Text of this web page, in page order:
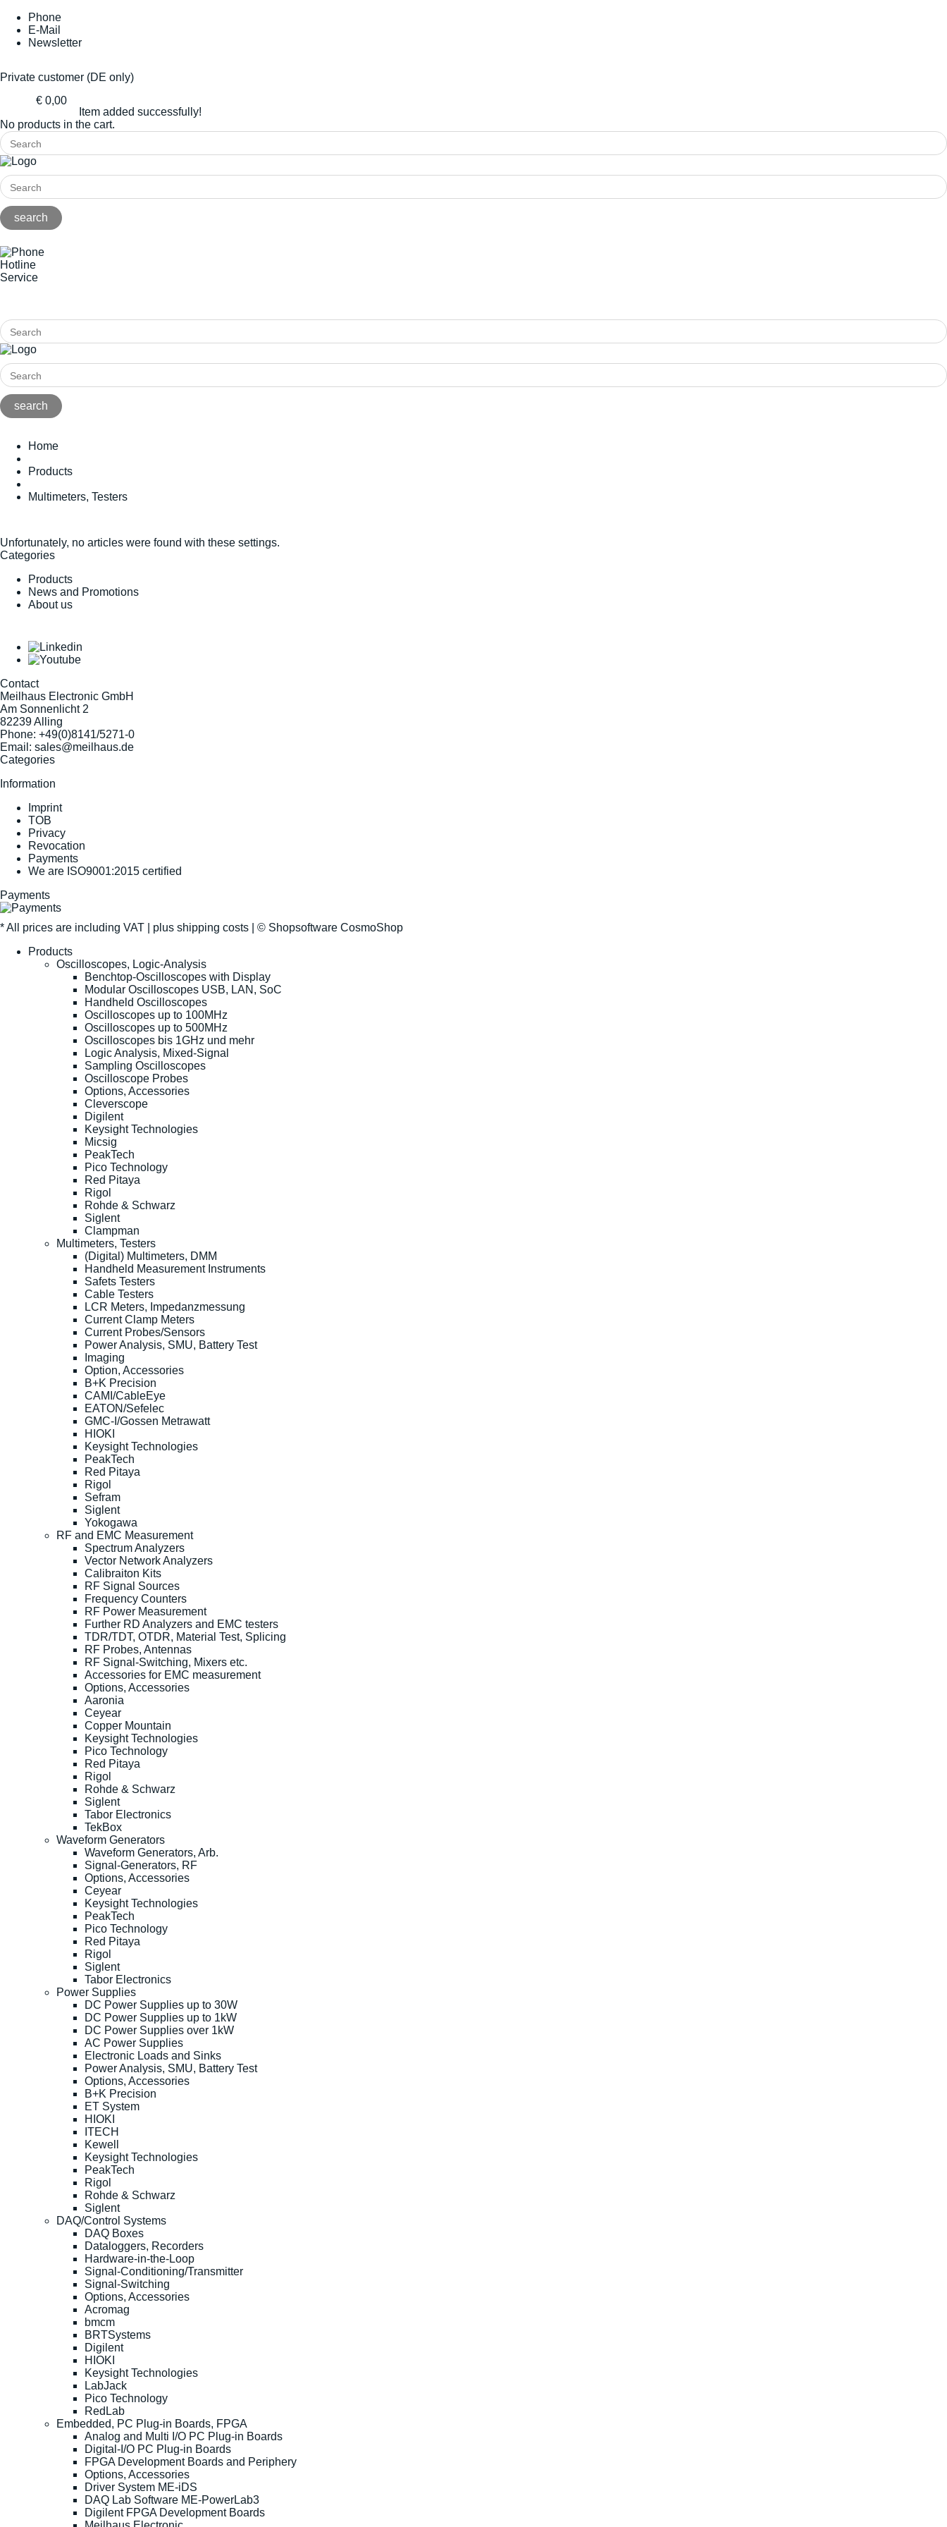
Phone
E-Mail
Newsletter
Private customer (DE only)
€ 0,00
Item added successfully!
No products in the cart.
Hotline
Service
Home
Products
Multimeters, Testers
Unfortunately, no articles were found with these settings.
Categories
Products
News and Promotions
About us
Contact
Meilhaus Electronic GmbH
Am Sonnenlicht 2
82239 Alling
Phone: +49(0)8141/5271-0
Email: sales@meilhaus.de
Categories
Information
Imprint
TOB
Privacy
Revocation
Payments
We are ISO9001:2015 certified
Payments
* All prices are including VAT | plus shipping costs | © Shopsoftware CosmoShop
Products
Oscilloscopes, Logic-Analysis
Benchtop-Oscilloscopes with Display
Modular Oscilloscopes USB, LAN, SoC
Handheld Oscilloscopes
Oscilloscopes up to 100MHz
Oscilloscopes up to 500MHz
Oscilloscopes bis 1GHz und mehr
Logic Analysis, Mixed-Signal
Sampling Oscilloscopes
Oscilloscope Probes
Options, Accessories
Cleverscope
Digilent
Keysight Technologies
Micsig
PeakTech
Pico Technology
Red Pitaya
Rigol
Rohde & Schwarz
Siglent
Clampman
Multimeters, Testers
(Digital) Multimeters, DMM
Handheld Measurement Instruments
Safets Testers
Cable Testers
LCR Meters, Impedanzmessung
Current Clamp Meters
Current Probes/Sensors
Power Analysis, SMU, Battery Test
Imaging
Option, Accessories
B+K Precision
CAMI/CableEye
EATON/Sefelec
GMC-I/Gossen Metrawatt
HIOKI
Keysight Technologies
PeakTech
Red Pitaya
Rigol
Sefram
Siglent
Yokogawa
RF and EMC Measurement
Spectrum Analyzers
Vector Network Analyzers
Calibraiton Kits
RF Signal Sources
Frequency Counters
RF Power Measurement
Further RD Analyzers and EMC testers
TDR/TDT, OTDR, Material Test, Splicing
RF Probes, Antennas
RF Signal-Switching, Mixers etc.
Accessories for EMC measurement
Options, Accessories
Aaronia
Ceyear
Copper Mountain
Keysight Technologies
Pico Technology
Red Pitaya
Rigol
Rohde & Schwarz
Siglent
Tabor Electronics
TekBox
Waveform Generators
Waveform Generators, Arb.
Signal-Generators, RF
Options, Accessories
Ceyear
Keysight Technologies
PeakTech
Pico Technology
Red Pitaya
Rigol
Siglent
Tabor Electronics
Power Supplies
DC Power Supplies up to 30W
DC Power Supplies up to 1kW
DC Power Supplies over 1kW
AC Power Supplies
Electronic Loads and Sinks
Power Analysis, SMU, Battery Test
Options, Accessories
B+K Precision
ET System
HIOKI
ITECH
Kewell
Keysight Technologies
PeakTech
Rigol
Rohde & Schwarz
Siglent
DAQ/Control Systems
DAQ Boxes
Dataloggers, Recorders
Hardware-in-the-Loop
Signal-Conditioning/Transmitter
Signal-Switching
Options, Accessories
Acromag
bmcm
BRTSystems
Digilent
HIOKI
Keysight Technologies
LabJack
Pico Technology
RedLab
Embedded, PC Plug-in Boards, FPGA
Analog and Multi I/O PC Plug-in Boards
Digital-I/O PC Plug-in Boards
FPGA Development Boards and Periphery
Options, Accessories
Driver System ME-iDS
DAQ Lab Software ME-PowerLab3
Digilent FPGA Development Boards